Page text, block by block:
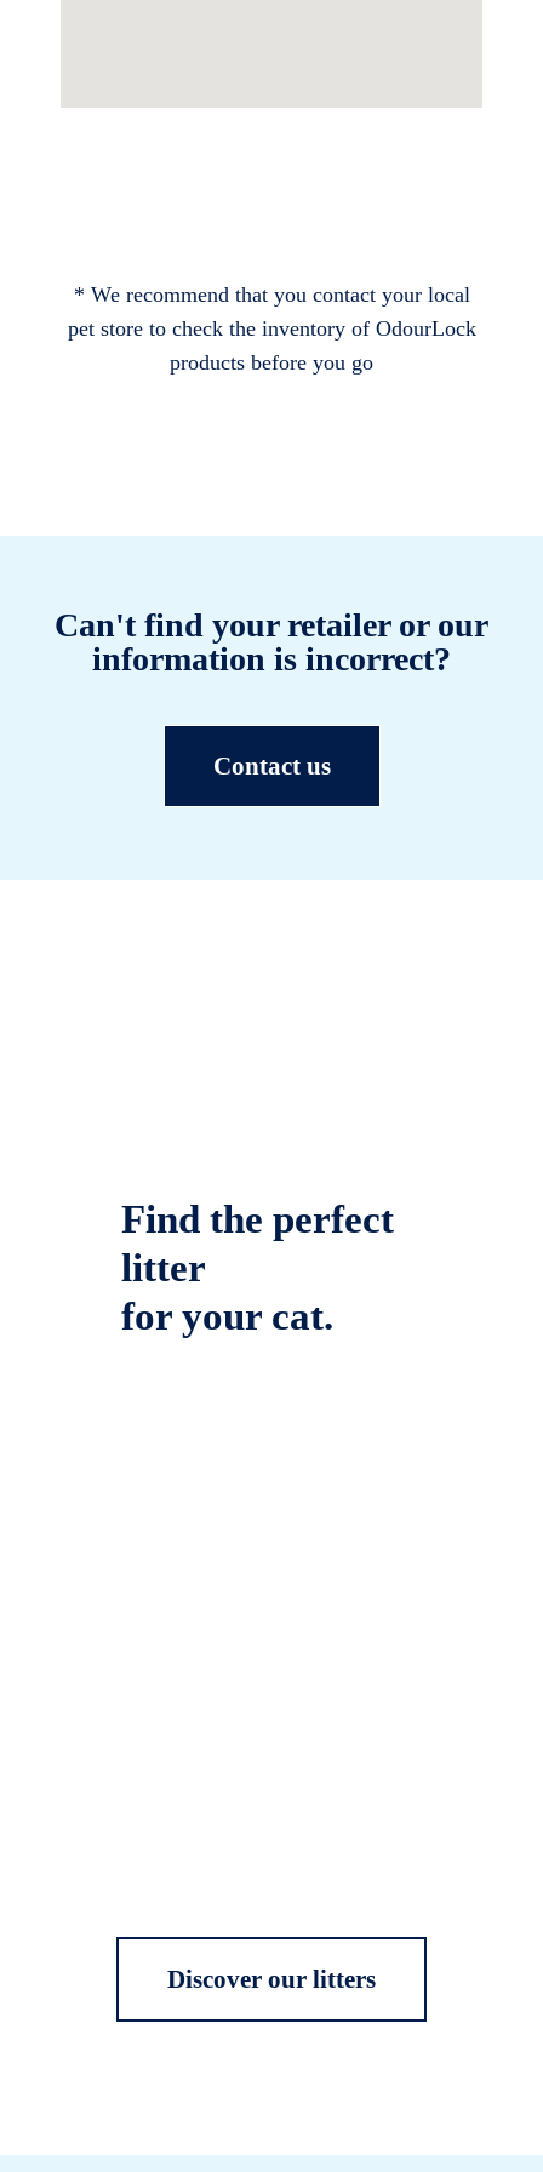
* We recommend that you contact your local
pet store to check the inventory of OdourLock
products before you go
Can't find your retailer or our
information is incorrect?
Contact us
Find the perfect
litter
for your cat.
Discover our litters